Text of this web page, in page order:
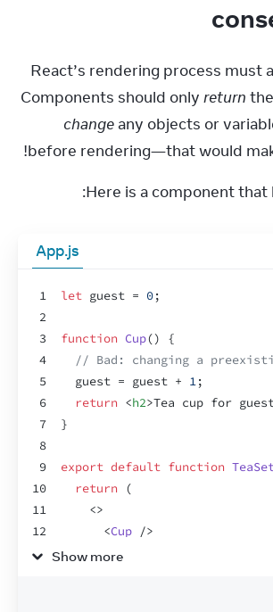
React’s rendering process must
Components should only return
change any objects or
before rendering—that would
Here is a component that
App.js
1
2
3
4
5
6
7
8
9
10
11
12
13
let guest = 0;
function Cup()
{
// Bad: changing a
guest = guest + 1;
return <h2>Tea cup for
}
export default function
return
(
<>
<Cup />
<Cup
Show more